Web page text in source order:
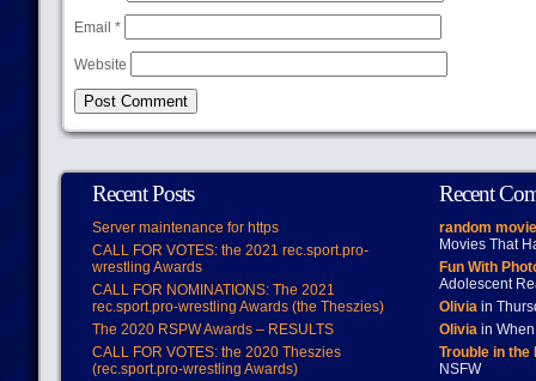
Email *
Website
Recent Posts
Server maintenance for https
CALL FOR VOTES: the 2021 rec.sport.pro-
wrestling Awards
CALL FOR NOMINATIONS: The 2021
rec.sport.pro-wrestling Awards (the Theszies)
The 2020 RSPW Awards – RESULTS
CALL FOR VOTES: the 2020 Theszies
(rec.sport.pro-wrestling Awards)
Recent
random
Movies That
Fun With
Adolescent
Oliviain
Oliviain When
Trouble in
NSFW